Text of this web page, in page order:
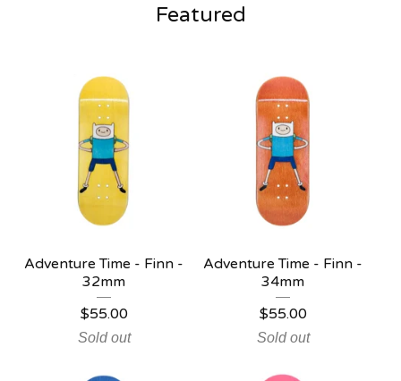
Featured
Adventure Time - Finn -
32mm
$55.00
Sold out
Adventure Time - Finn -
34mm
$55.00
Sold out